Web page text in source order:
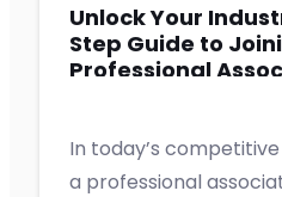
Unlock Your
Step Guide to
Professional
In today’s
a professional